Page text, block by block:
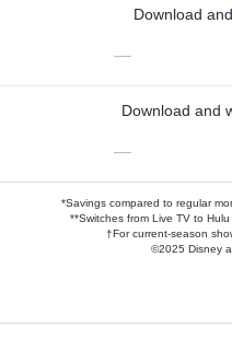
Download
—
Download and
—
*Savings compared to regular
**Switches from Live TV to
†For current-season
©2025 Disney